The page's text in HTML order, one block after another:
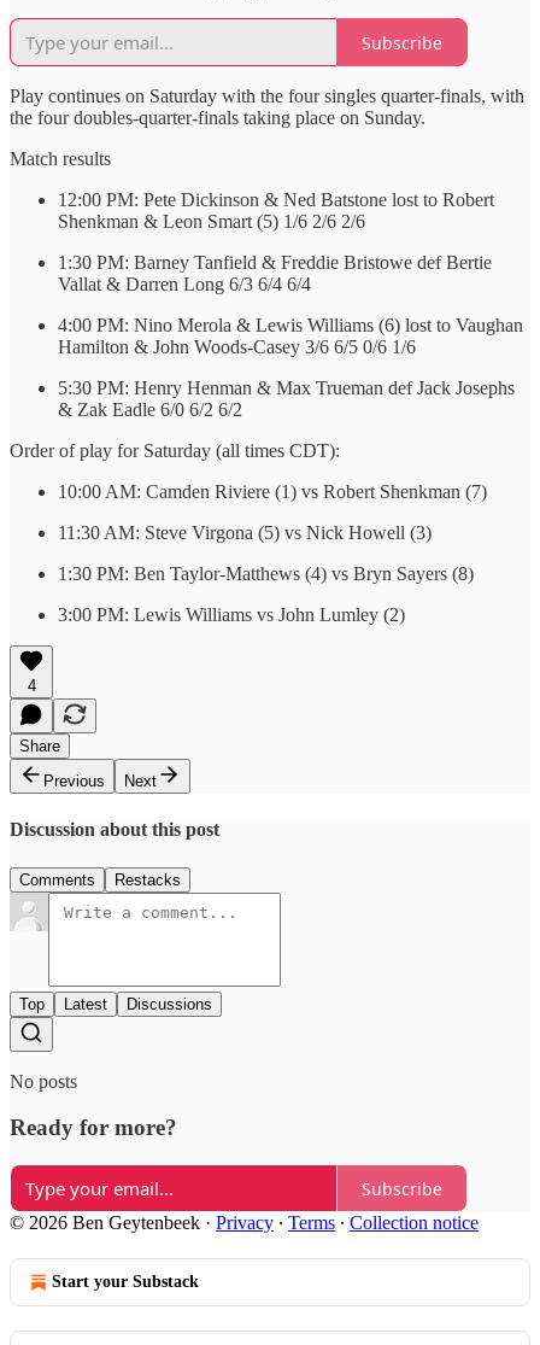
Subscribe
Play continues on Saturday with the four singles quarter-finals, with
the four doubles-quarter-finals taking place on Sunday.
Match results
12:00 PM: Pete Dickinson & Ned Batstone lost to Robert
Shenkman & Leon Smart (5) 1/6 2/6 2/6
1:30 PM: Barney Tanfield & Freddie Bristowe def Bertie
Vallat & Darren Long 6/3 6/4 6/4
4:00 PM: Nino Merola & Lewis Williams (6) lost to Vaughan
Hamilton & John Woods-Casey 3/6 6/5 0/6 1/6
5:30 PM: Henry Henman & Max Trueman def Jack Josephs
& Zak Eadle 6/0 6/2 6/2
Order of play for Saturday (all times CDT):
10:00 AM: Camden Riviere (1) vs Robert Shenkman (7)
11:30 AM: Steve Virgona (5) vs Nick Howell (3)
1:30 PM: Ben Taylor-Matthews (4) vs Bryn Sayers (8)
3:00 PM: Lewis Williams vs John Lumley (2)
4
Share
Previous
Next
Discussion about this post
Comments Restacks
Top Latest Discussions
No posts
Ready for more?
Subscribe
© 2026 Ben Geytenbeek · Privacy ∙ Terms ∙ Collection notice
Start your Substack